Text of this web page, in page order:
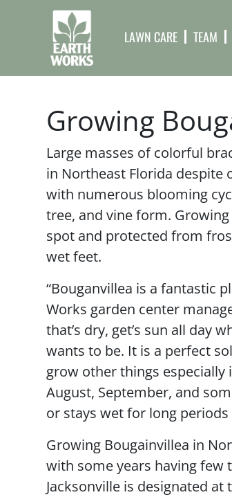
LAWN CARE TEAM
Growing
Large masses of colorful
in Northeast Florida despite
with numerous blooming
tree, and vine form.
spot and protected from
wet feet.
“Bouganvillea is a fantastic
Works garden center
that’s dry, get’s sun all day
wants to be. It is a perfect
grow other things especially
August, September, and
or stays wet for long
Growing Bougainvillea in
with some years having few
Jacksonville is designated at